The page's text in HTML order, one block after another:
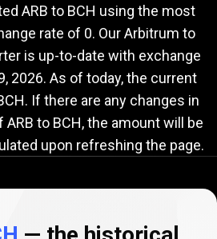
rate
ARB to BCH using the most
rate of 0. Our Arbitrum to
is up-to-date with exchange
2026. As of today, the current
If there are any changes in
to BCH, the amount will be
upon refreshing the page.